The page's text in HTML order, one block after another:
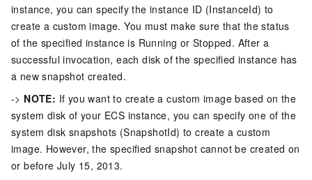
instance, you can specify the instance ID (InstanceId) to
create a custom image. You must make sure that the status
of the specified instance is Running or Stopped. After a
successful invocation, each disk of the specified instance has
a new snapshot created.
-> NOTE: If you want to create a custom image based on the
system disk of your ECS instance, you can specify one of the
system disk snapshots (SnapshotId) to create a custom
image. However, the specified snapshot cannot be created on
or before July 15, 2013.